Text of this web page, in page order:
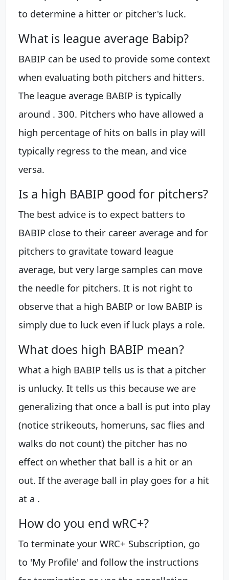
to determine a hitter or pitcher's luck.
What is league average Babip?
BABIP can be used to provide some context
when evaluating both pitchers and hitters.
The league average BABIP is typically
around . 300. Pitchers who have allowed a
high percentage of hits on balls in play will
typically regress to the mean, and vice
versa.
Is a high BABIP good for pitchers?
The best advice is to expect batters to
BABIP close to their career average and for
pitchers to gravitate toward league
average, but very large samples can move
the needle for pitchers. It is not right to
observe that a high BABIP or low BABIP is
simply due to luck even if luck plays a role.
What does high BABIP mean?
What a high BABIP tells us is that a pitcher
is unlucky. It tells us this because we are
generalizing that once a ball is put into play
(notice strikeouts, homeruns, sac flies and
walks do not count) the pitcher has no
effect on whether that ball is a hit or an
out. If the average ball in play goes for a hit
at a .
How do you end wRC+?
To terminate your WRC+ Subscription, go
to 'My Profile' and follow the instructions